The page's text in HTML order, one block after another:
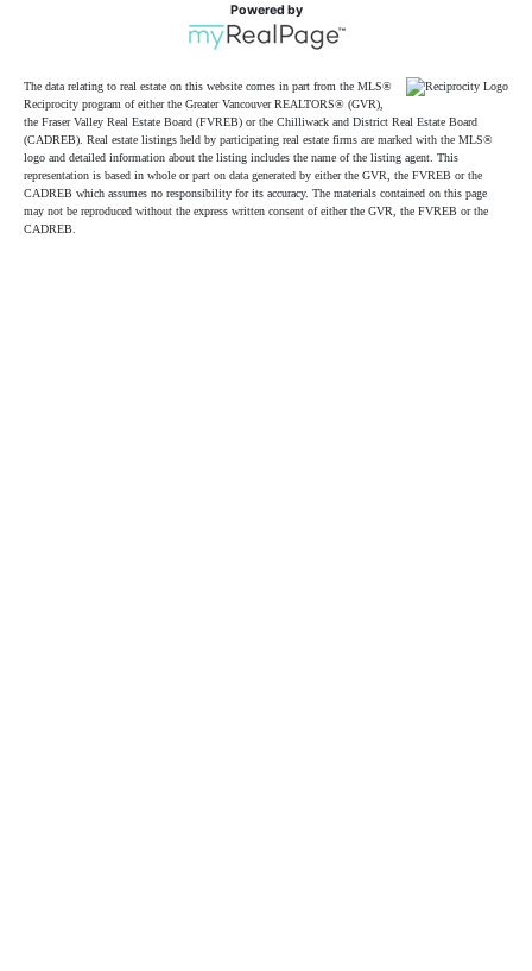
Powered by
The data relating to real estate on this website comes in part from the MLS®
Reciprocity program of either the Greater Vancouver REALTORS® (GVR),
the Fraser Valley Real Estate Board (FVREB) or the Chilliwack and District Real Estate Board
(CADREB). Real estate listings held by participating real estate firms are marked with the MLS®
logo and detailed information about the listing includes the name of the listing agent. This
representation is based in whole or part on data generated by either the GVR, the FVREB or the
CADREB which assumes no responsibility for its accuracy. The materials contained on this page
may not be reproduced without the express written consent of either the GVR, the FVREB or the
CADREB.